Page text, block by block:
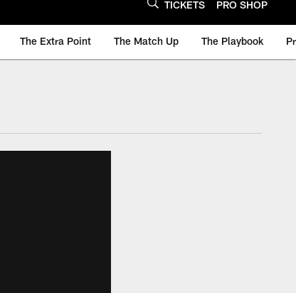
TICKETS PRO SHOP
The Extra Point The Match Up The Playbook